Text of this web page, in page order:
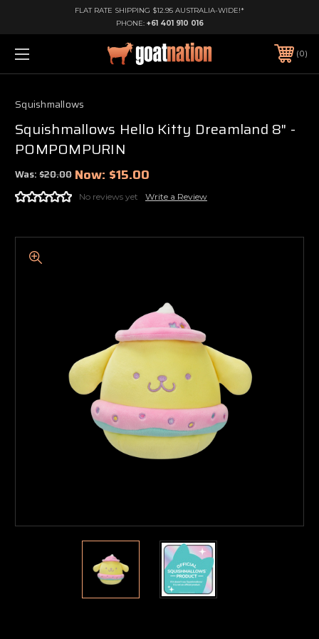
FLAT RATE SHIPPING $12.95 AUSTRALIA-WIDE!*
PHONE: +61 401 910 016
0
Squishmallows
Squishmallows Hello Kitty Dreamland 8" -
POMPOMPURIN
Was:$20.00 Now: $15.00
No reviews yet Write a Review